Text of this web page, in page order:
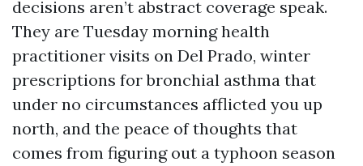
decisions aren’t abstract coverage speak.
They are Tuesday morning health
practitioner visits on Del Prado, winter
prescriptions for bronchial asthma that
under no circumstances afflicted you up
north, and the peace of thoughts that
comes from figuring out a typhoon season